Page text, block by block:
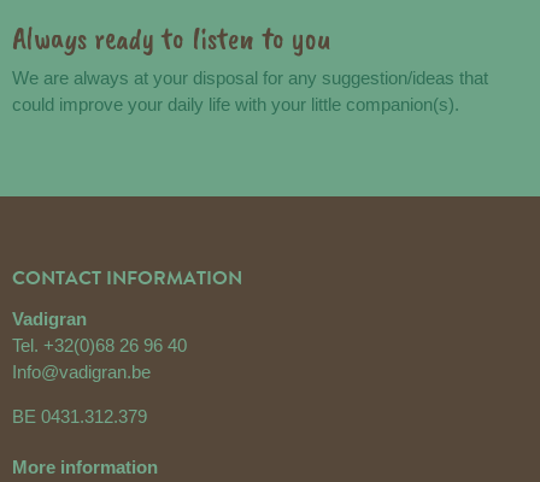
Always ready to listen to you
We are always at your disposal for any suggestion/ideas that
could improve your daily life with your little companion(s).
CONTACT INFORMATION
Vadigran
Tel. +32(0)68 26 96 40
Info@vadigran.be
BE 0431.312.379
More information